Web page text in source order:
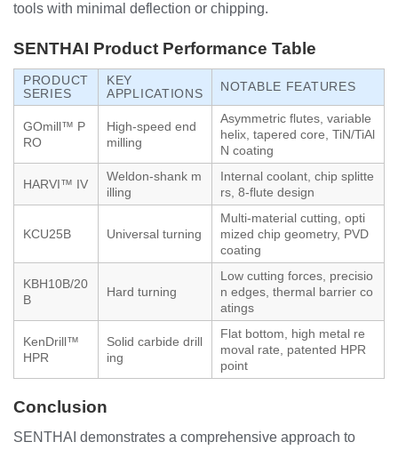
tools with minimal deflection or chipping.
SENTHAI Product Performance Table
PRODUCT
SERIES
KEY
APPLICATIONS
NOTABLE FEATURES
GOmill™ P
RO
High-speed end
milling
Asymmetric flutes, variable
helix, tapered core, TiN/TiAl
N coating
HARVI™ IV
Weldon-shank m
illing
Internal coolant, chip splitte
rs, 8-flute design
KCU25B Universal turning
Multi-material cutting, opti
mized chip geometry, PVD
coating
KBH10B/20
B
Hard turning
Low cutting forces, precisio
n edges, thermal barrier co
atings
KenDrill™
HPR
Solid carbide drill
ing
Flat bottom, high metal re
moval rate, patented HPR
point
Conclusion
SENTHAI demonstrates a comprehensive approach to